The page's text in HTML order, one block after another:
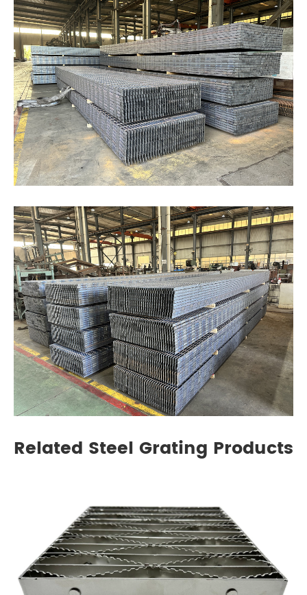
Related Steel Grating Products